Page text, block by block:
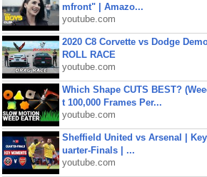
mfront" | Amazo...
youtube.com
2020 C8 Corvette vs Dodge
ROLL RACE
youtube.com
Which Shape CUTS BEST?
t 100,000 Frames Per...
youtube.com
Sheffield United vs Arsenal |
uarter-Finals | ...
youtube.com